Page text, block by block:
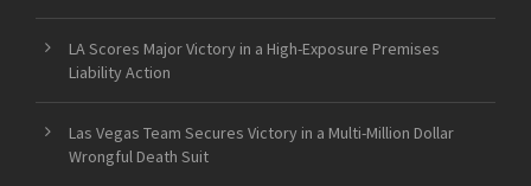
LA Scores Major Victory in a High-Exposure Premises
Liability Action
Las Vegas Team Secures Victory in a Multi-Million Dollar
Wrongful Death Suit